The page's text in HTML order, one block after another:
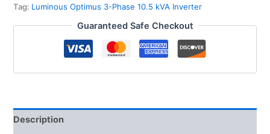
Tag: Luminous Optimus 3-Phase 10.5 kVA Inverter
Guaranteed Safe Checkout
Description